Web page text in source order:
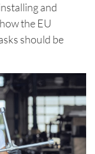
and
the EU
should be